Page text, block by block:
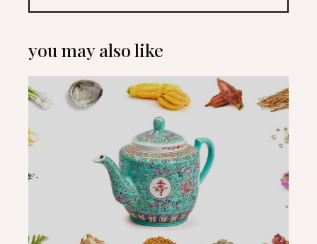
you may also like